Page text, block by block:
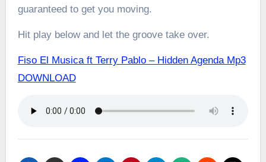
guaranteed to get you moving.
Hit play below and let the groove take over.
Fiso El Musica ft Terry Pablo – Hidden Agenda Mp3
DOWNLOAD